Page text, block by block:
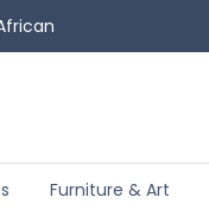
Furniture & Art